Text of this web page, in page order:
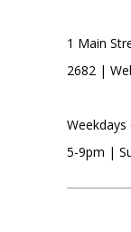
1 Main
2682 |
5-9pm |